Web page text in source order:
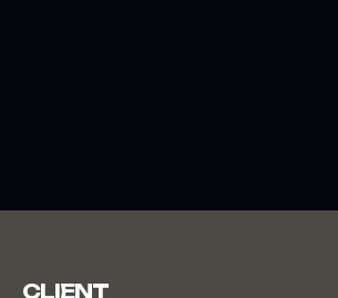
CLIENT